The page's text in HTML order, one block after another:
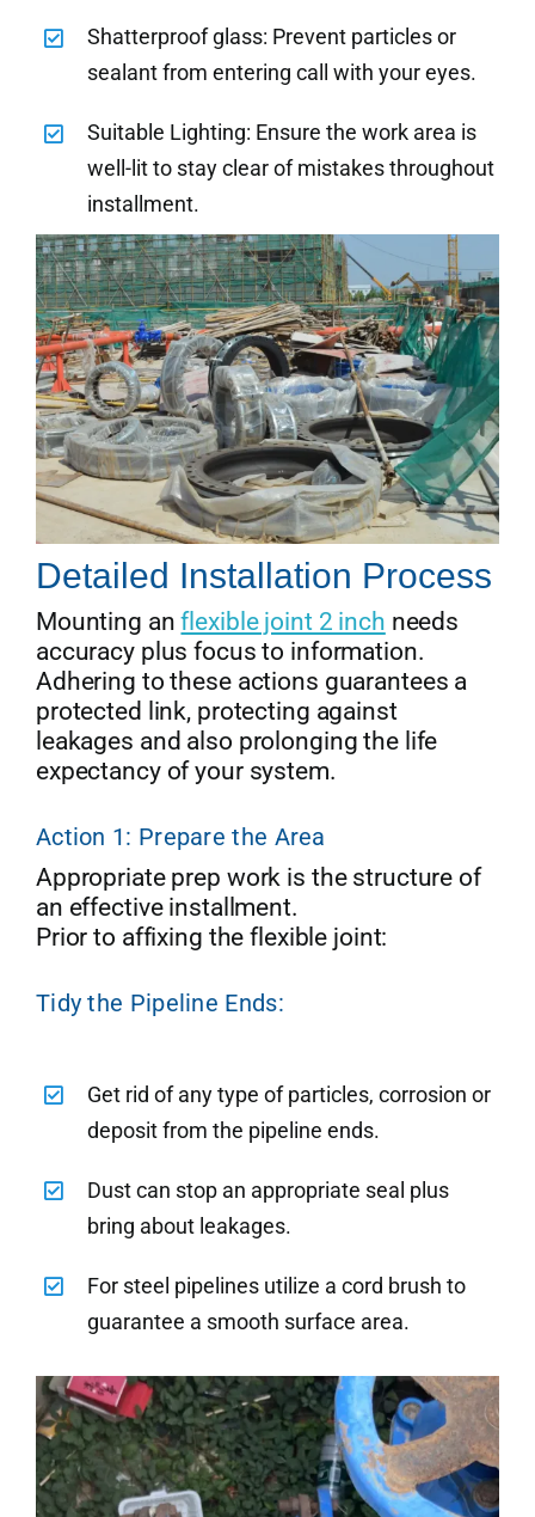
Shatterproof glass: Prevent particles or
sealant from entering call with your eyes.
Suitable Lighting: Ensure the work area is
well-lit to stay clear of mistakes throughout
installment.
Detailed Installation Process
Mounting anflexible joint 2 inch needs
accuracy plus focus to information.
Adhering to these actions guarantees a
protected link, protecting against
leakages and also prolonging the life
expectancy of your system.
Action 1: Prepare the Area
Appropriate prep work is the structure of
an effective installment.
Prior to affixing the flexible joint:
Tidy the Pipeline Ends:
Get rid of any type of particles, corrosion or
deposit from the pipeline ends.
Dust can stop an appropriate seal plus
bring about leakages.
For steel pipelines utilize a cord brush to
guarantee a smooth surface area.